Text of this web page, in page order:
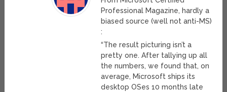
Professional Magazine, hardly a
biased source (well not anti-MS)
:
“The result picturing isn’t a
pretty one. After tallying up all
the numbers, we found that, on
average, Microsoft ships its
desktop OSes 10 months late